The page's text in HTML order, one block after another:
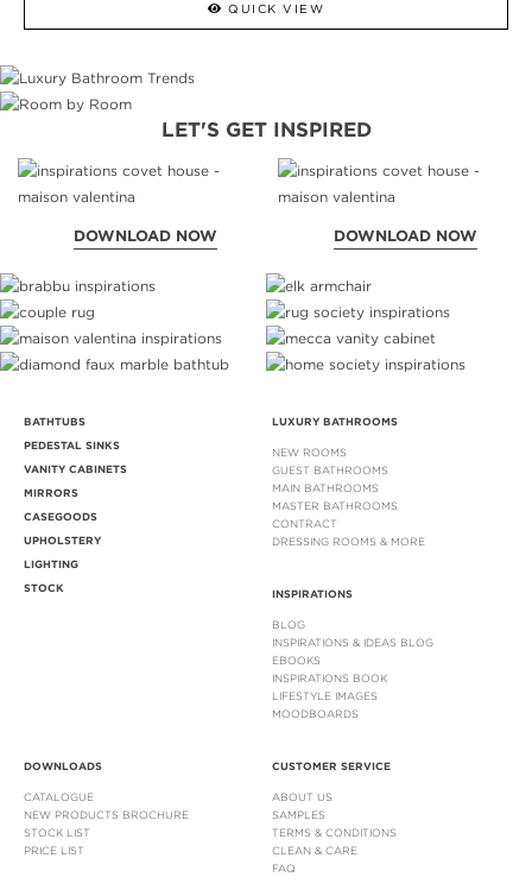
QUICK VIEW
LET'S GET INSPIRED
DOWNLOAD NOW DOWNLOAD NOW
BATHTUBS
PEDESTAL SINKS
VANITY CABINETS
MIRRORS
CASEGOODS
UPHOLSTERY
LIGHTING
STOCK
LUXURY BATHROOMS
NEW ROOMS
GUEST BATHROOMS
MAIN BATHROOMS
MASTER BATHROOMS
CONTRACT
DRESSING ROOMS & MORE
INSPIRATIONS
BLOG
INSPIRATIONS & IDEAS BLOG
EBOOKS
INSPIRATIONS BOOK
LIFESTYLE IMAGES
MOODBOARDS
DOWNLOADS
CATALOGUE
NEW PRODUCTS BROCHURE
STOCK LIST
PRICE LIST
CUSTOMER SERVICE
ABOUT US
SAMPLES
TERMS & CONDITIONS
CLEAN & CARE
FAQ